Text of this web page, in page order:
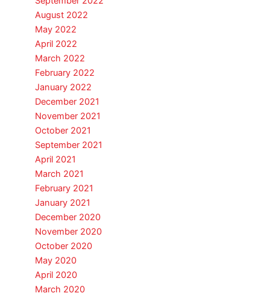
August 2022
May 2022
April 2022
March 2022
February 2022
January 2022
December 2021
November 2021
October 2021
September 2021
April 2021
March 2021
February 2021
January 2021
December 2020
November 2020
October 2020
May 2020
April 2020
March 2020